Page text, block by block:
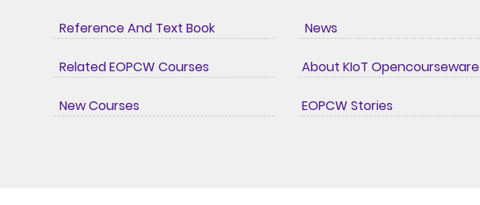
Reference And Text Book
Related EOPCW Courses
New Courses
News
About KIoT Opencourseware
EOPCW Stories